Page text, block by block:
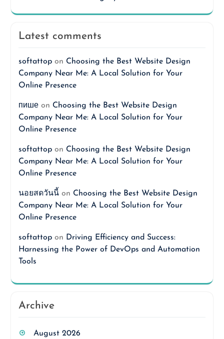
Latest comments
softattopon Choosing the Best Website Design
Company Near Me: A Local Solution for Your
Online Presence
пишеon Choosing the Best Website Design
Company Near Me: A Local Solution for Your
Online Presence
softattopon Choosing the Best Website Design
Company Near Me: A Local Solution for Your
Online Presence
นอยสดวันนี้on Choosing the Best Website Design
Company Near Me: A Local Solution for Your
Online Presence
softattopon Driving Efficiency and Success:
Harnessing the Power of DevOps and Automation
Tools
Archive
August 2026